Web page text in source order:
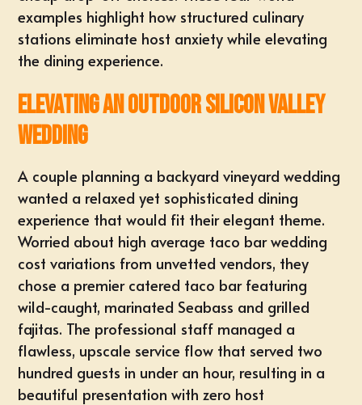
examples highlight how structured culinary
stations eliminate host anxiety while elevating
the dining experience.
Elevating an Outdoor Silicon Valley
Wedding
A couple planning a backyard vineyard wedding
wanted a relaxed yet sophisticated dining
experience that would fit their elegant theme.
Worried about high average taco bar wedding
cost variations from unvetted vendors, they
chose a premier catered taco bar featuring
wild-caught, marinated Seabass and grilled
fajitas. The professional staff managed a
flawless, upscale service flow that served two
hundred guests in under an hour, resulting in a
beautiful presentation with zero host